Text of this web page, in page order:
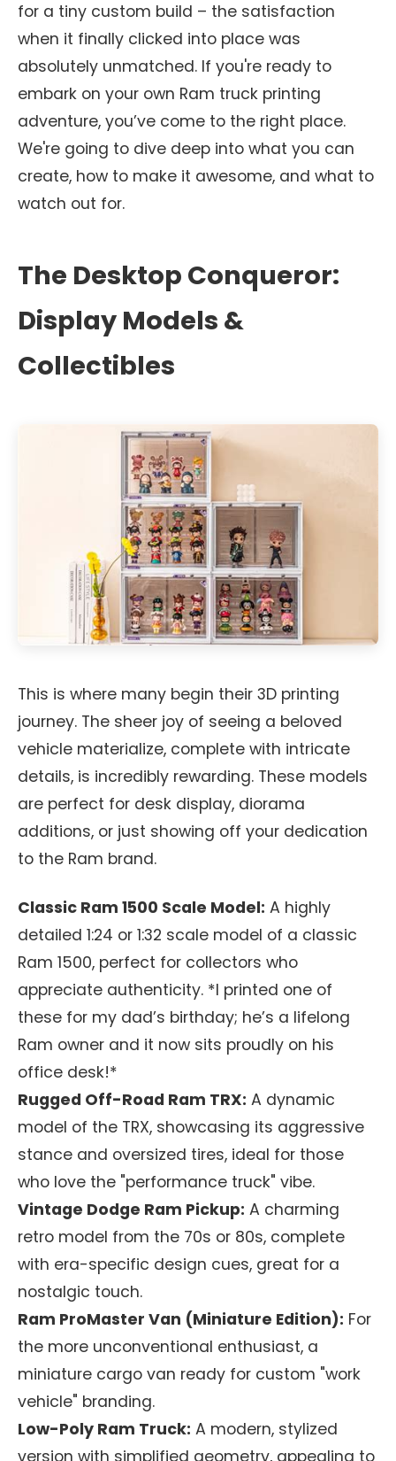
for a tiny custom build – the satisfaction
when it finally clicked into place was
absolutely unmatched. If you're ready to
embark on your own Ram truck printing
adventure, you’ve come to the right place.
We're going to dive deep into what you can
create, how to make it awesome, and what to
watch out for.
The Desktop Conqueror:
Display Models &
Collectibles
This is where many begin their 3D printing
journey. The sheer joy of seeing a beloved
vehicle materialize, complete with intricate
details, is incredibly rewarding. These models
are perfect for desk display, diorama
additions, or just showing off your dedication
to the Ram brand.
Classic Ram 1500 Scale Model: A highly
detailed 1:24 or 1:32 scale model of a classic
Ram 1500, perfect for collectors who
appreciate authenticity. *I printed one of
these for my dad’s birthday; he’s a lifelong
Ram owner and it now sits proudly on his
office desk!*
Rugged Off-Road Ram TRX: A dynamic
model of the TRX, showcasing its aggressive
stance and oversized tires, ideal for those
who love the "performance truck" vibe.
Vintage Dodge Ram Pickup: A charming
retro model from the 70s or 80s, complete
with era-specific design cues, great for a
nostalgic touch.
Ram ProMaster Van (Miniature Edition): For
the more unconventional enthusiast, a
miniature cargo van ready for custom "work
vehicle" branding.
Low-Poly Ram Truck: A modern, stylized
version with simplified geometry, appealing to